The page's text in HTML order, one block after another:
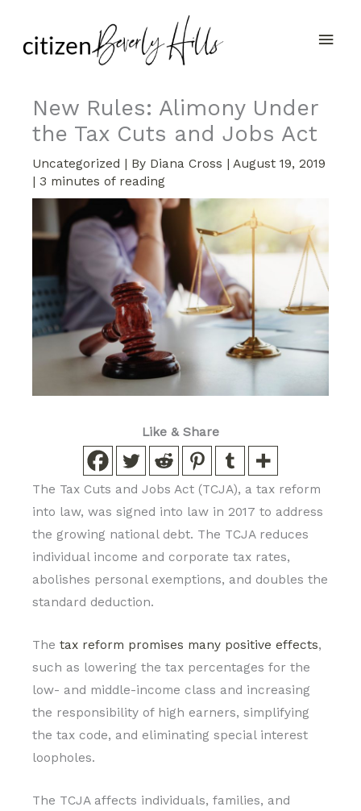
content
Main
New Rules: Alimony Under
the Tax Cuts and Jobs Act
Uncategorized | By Diana Cross | August 19, 2019
| 3 minutes of reading
Like & Share
The Tax Cuts and Jobs Act (TCJA), a tax reform
into law, was signed into law in 2017 to address
the growing national debt. The TCJA reduces
individual income and corporate tax rates,
abolishes personal exemptions, and doubles the
standard deduction.
The tax reform promises many positive effects,
such as lowering the tax percentages for the
low- and middle-income class and increasing
the responsibility of high earners, simplifying
the tax code, and eliminating special interest
loopholes.
The TCJA affects individuals, families, and